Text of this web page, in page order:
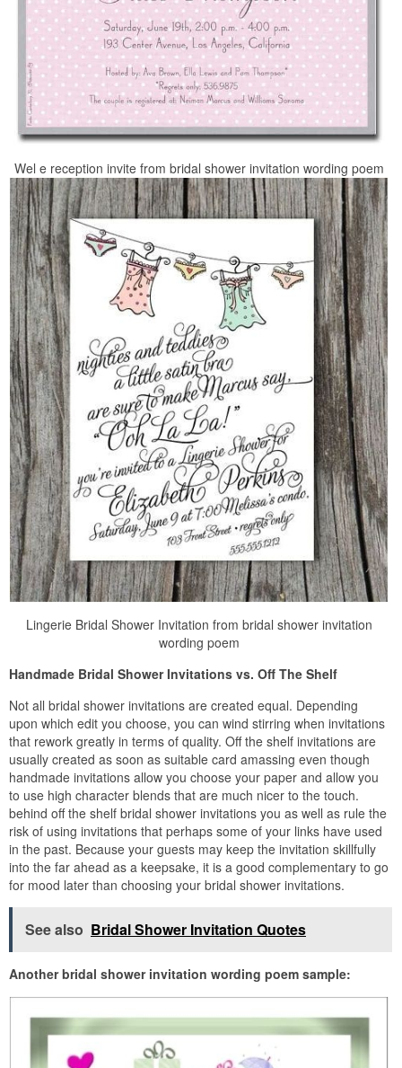
Wel e reception invite from bridal shower invitation wording poem
Lingerie Bridal Shower Invitation from bridal shower invitation
wording poem
Handmade Bridal Shower Invitations vs. Off The Shelf
Not all bridal shower invitations are created equal. Depending
upon which edit you choose, you can wind stirring when invitations
that rework greatly in terms of quality. Off the shelf invitations are
usually created as soon as suitable card amassing even though
handmade invitations allow you choose your paper and allow you
to use high character blends that are much nicer to the touch.
behind off the shelf bridal shower invitations you as well as rule the
risk of using invitations that perhaps some of your links have used
in the past. Because your guests may keep the invitation skillfully
into the far ahead as a keepsake, it is a good complementary to go
for mood later than choosing your bridal shower invitations.
See also Bridal Shower Invitation Quotes
Another bridal shower invitation wording poem sample: